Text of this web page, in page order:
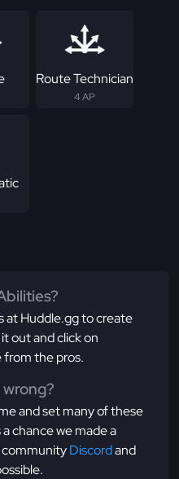
Route Technician
4 AP
at Huddle.gg to create
out and click on
from the pros.
and set many of these
chance we made a
communityDiscordand